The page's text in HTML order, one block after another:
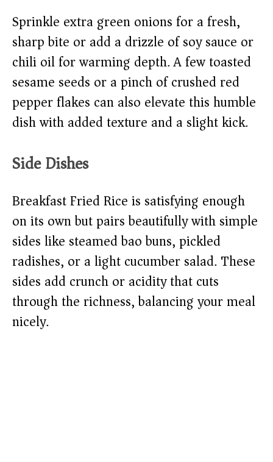
Sprinkle extra green onions for a fresh,
sharp bite or add a drizzle of soy sauce or
chili oil for warming depth. A few toasted
sesame seeds or a pinch of crushed red
pepper flakes can also elevate this humble
dish with added texture and a slight kick.
Side Dishes
Breakfast Fried Rice is satisfying enough
on its own but pairs beautifully with simple
sides like steamed bao buns, pickled
radishes, or a light cucumber salad. These
sides add crunch or acidity that cuts
through the richness, balancing your meal
nicely.